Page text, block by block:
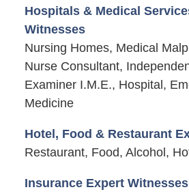
Hospitals & Medical
Witnesses
Nursing Homes, Medical
Nurse Consultant,
Examiner I.M.E., Hospital,
Medicine
Hotel, Food & Restaurant
Restaurant, Food, Alcohol,
Insurance Expert Witnesses